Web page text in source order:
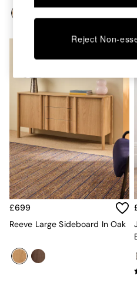
TV units
All Lighting
Ceiling Lights
Floor Lamps
Lamp Shades
Pendant Lights
Table & Desk Lamps
Wall Lights
Kitchen
All Bathroom
All Hallway
All bedding
Rugs
Cushions & Throws
£699
Reeve Large Sideboard In Oak
Reject Non-